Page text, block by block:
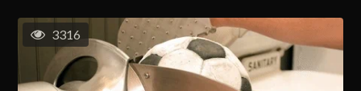
3316